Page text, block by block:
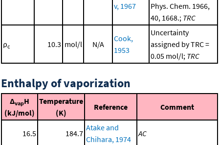
v, 1967
Phys. Chem. 1966,
40, 1668.; TRC
ρc 10.3 mol/l N/A
Cook,
1953
Uncertainty
assigned by TRC =
0.05 mol/l; TRC
Enthalpy of vaporization
ΔvapH
(kJ/mol)
Temperature
(K)
Reference Comment
16.5 184.7
Atake and
Chihara, 1974
AC